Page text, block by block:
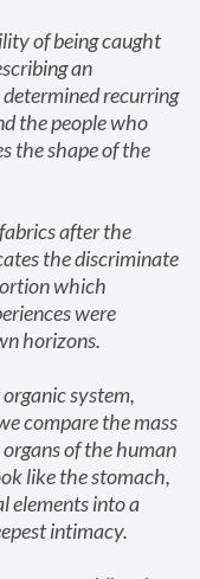
of being caught
an
recurring
the people who
the shape of the
after the
the discriminate
which
were
horizons.
system,
compare the mass
of the human
like the stomach,
elements into a
intimacy.